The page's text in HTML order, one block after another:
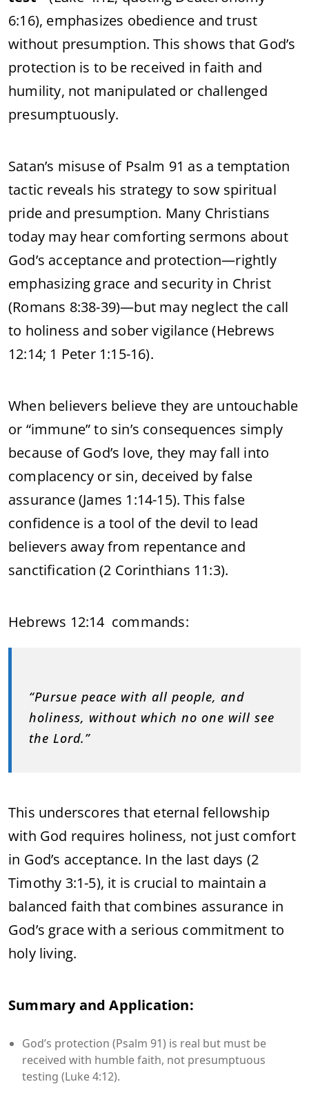
6:16), emphasizes obedience and trust
without presumption. This shows that God’s
protection is to be received in faith and
humility, not manipulated or challenged
presumptuously.
Satan’s misuse of Psalm 91 as a temptation
tactic reveals his strategy to sow spiritual
pride and presumption. Many Christians
today may hear comforting sermons about
God’s acceptance and protection—rightly
emphasizing grace and security in Christ
(Romans 8:38-39)—but may neglect the call
to holiness and sober vigilance (Hebrews
12:14; 1 Peter 1:15-16).
When believers believe they are untouchable
or “immune” to sin’s consequences simply
because of God’s love, they may fall into
complacency or sin, deceived by false
assurance (James 1:14-15). This false
confidence is a tool of the devil to lead
believers away from repentance and
sanctification (2 Corinthians 11:3).
Hebrews 12:14 commands:
“Pursue peace with all people, and
holiness, without which no one will see
the Lord.”
This underscores that eternal fellowship
with God requires holiness, not just comfort
in God’s acceptance. In the last days (2
Timothy 3:1-5), it is crucial to maintain a
balanced faith that combines assurance in
God’s grace with a serious commitment to
holy living.
Summary and Application:
God’s protection (Psalm 91) is real but must be
received with humble faith, not presumptuous
testing (Luke 4:12).